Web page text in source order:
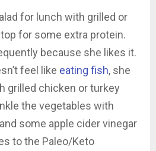
for lunch with grilled or
for some extra protein.
because she likes it.
feel like eating fish, she
grilled chicken or turkey
the vegetables with
some apple cider vinegar
to the Paleo/Keto